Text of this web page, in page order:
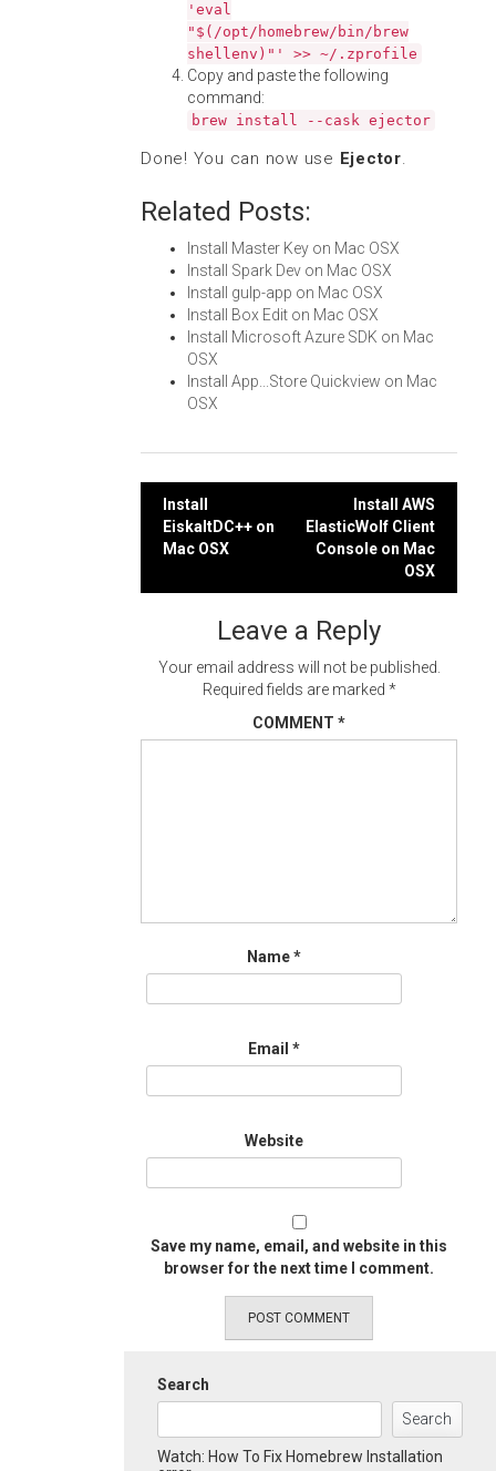
'eval
"$(/opt/homebrew/bin/brew
shellenv)"' >> ~/.zprofile
Copy and paste the following
command:
brew install --cask ejector
Done! You can now use Ejector.
Related Posts:
Install Master Key on Mac OSX
Install Spark Dev on Mac OSX
Install gulp-app on Mac OSX
Install Box Edit on Mac OSX
Install Microsoft Azure SDK on Mac
OSX
Install App...Store Quickview on Mac
OSX
Post
navigation
Install
EiskaltDC++ on
Mac OSX
Install AWS
ElasticWolf Client
Console on Mac
OSX
Leave a Reply
Your email address will not be published.
Required fields are marked *
COMMENT *
Name*
Email *
Website
Save my name, email, and website in this
browser for the next time I comment.
Search
Search
Watch: How To Fix Homebrew Installation